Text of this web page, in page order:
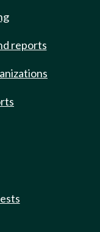
reports